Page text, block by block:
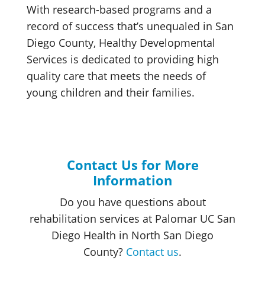
With research-based programs and a
record of success that’s unequaled in San
Diego County, Healthy Developmental
Services is dedicated to providing high
quality care that meets the needs of
young children and their families.
Contact Us for More
Information
Do you have questions about
rehabilitation services at Palomar UC San
Diego Health in North San Diego
County? Contact us.